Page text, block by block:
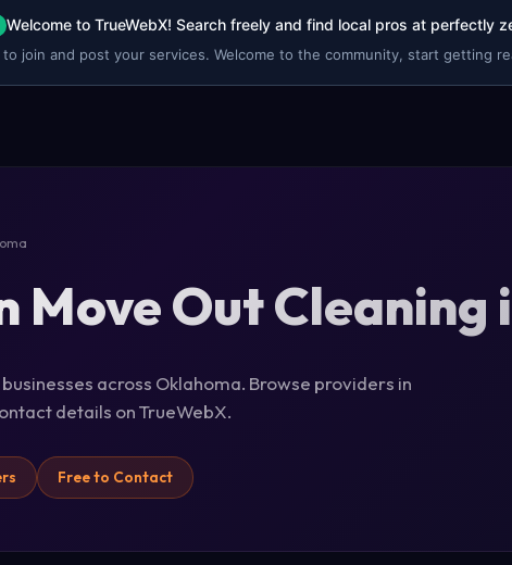
Welcome to TrueWebX! Search freely and find local pros at perfectly
join and post your services. Welcome to the community, start getting
Move Out Cleaning
across Oklahoma. Browse providers in
details on TrueWebX.
Free to Contact